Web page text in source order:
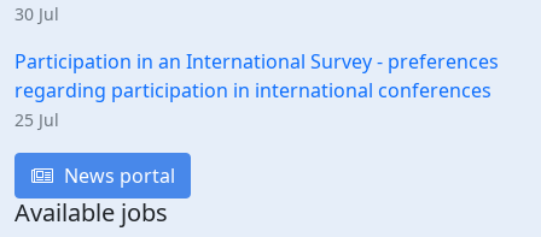
30 Jul
Participation in an International Survey - preferences
regarding participation in international conferences
25 Jul
News portal
Available jobs